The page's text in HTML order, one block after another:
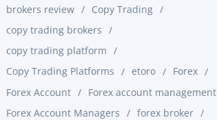
brokers review
Copy Trading
copy trading brokers
copy trading platform
Copy Trading Platforms
etoro
Forex
Forex Account
Forex account management
Forex Account Managers
forex broker